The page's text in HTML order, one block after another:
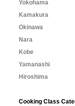
Yokohama
Kamakura
Okinawa
Nara
Kobe
Yamanashi
Hiroshima
Cooking Class